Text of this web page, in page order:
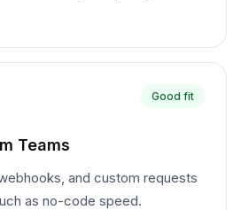
Good fit
Teams
and custom requests
as no-code speed.